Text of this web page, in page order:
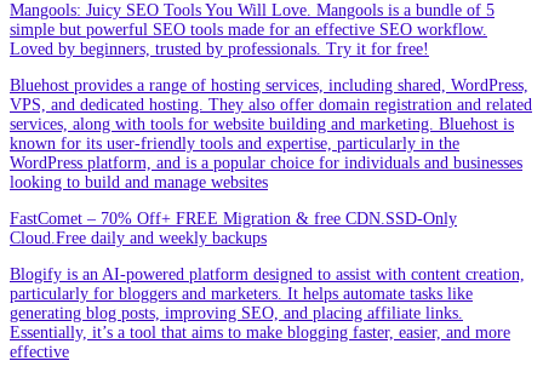
Mangools: Juicy SEO Tools You Will Love. Mangools is a bundle of 5
simple but powerful SEO tools made for an effective SEO workflow.
Loved by beginners, trusted by professionals. Try it for free!
Bluehost provides a range of hosting services, including shared, WordPress,
VPS, and dedicated hosting. They also offer domain registration and related
services, along with tools for website building and marketing. Bluehost is
known for its user-friendly tools and expertise, particularly in the
WordPress platform, and is a popular choice for individuals and businesses
looking to build and manage websites
FastComet – 70% Off+ FREE Migration & free CDN.SSD-Only
Cloud.Free daily and weekly backups
Blogify is an AI-powered platform designed to assist with content creation,
particularly for bloggers and marketers. It helps automate tasks like
generating blog posts, improving SEO, and placing affiliate links.
Essentially, it’s a tool that aims to make blogging faster, easier, and more
effective